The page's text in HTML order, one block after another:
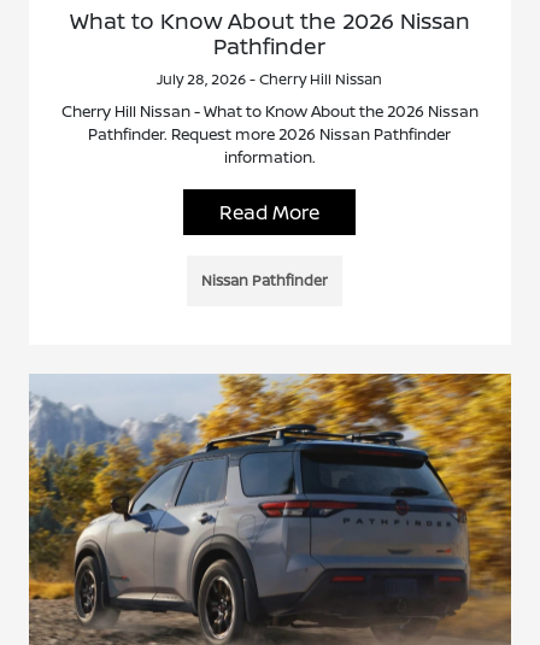
What to Know About the 2026 Nissan
Pathfinder
July 28, 2026 - Cherry Hill Nissan
Cherry Hill Nissan - What to Know About the 2026 Nissan
Pathfinder. Request more 2026 Nissan Pathfinder
information.
Read More
Nissan Pathfinder